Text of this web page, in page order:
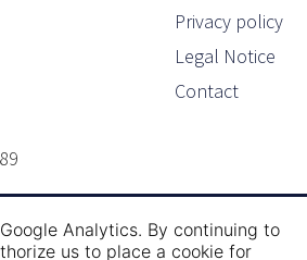
Privacy policy
Legal Notice
Contact
Brochure
Analytics. By continuing to
us to place a cookie for